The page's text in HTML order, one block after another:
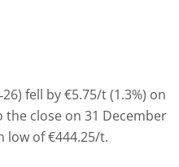
fell by €5.75/t (1.3%) on
the close on 31 December
low of €444.25/t.